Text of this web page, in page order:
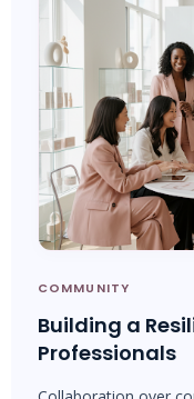
COMMUNITY
Building a
Professionals